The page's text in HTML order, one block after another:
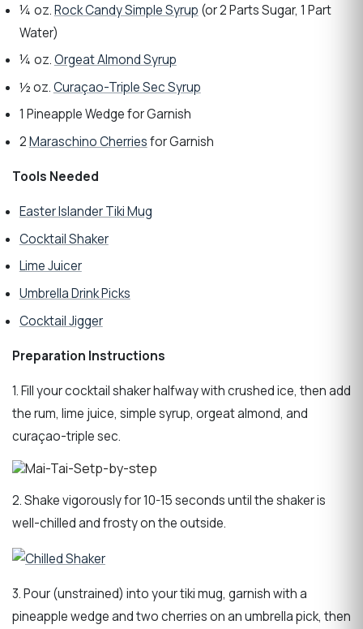
¼ oz.Rock Candy Simple Syrup (or 2 Parts Sugar, 1 Part
Water)
¼ oz.Orgeat Almond Syrup
½ oz.Curaçao-Triple Sec Syrup
1 Pineapple Wedge for Garnish
2Maraschino Cherriesfor Garnish
Tools Needed
Easter Islander Tiki Mug
Cocktail Shaker
Lime Juicer
Umbrella Drink Picks
Cocktail Jigger
Preparation Instructions
1. Fill your cocktail shaker halfway with crushed ice, then add
the rum, lime juice, simple syrup, orgeat almond, and
curaçao-triple sec.
2. Shake vigorously for 10-15 seconds until the shaker is
well-chilled and frosty on the outside.
3. Pour (unstrained) into your tiki mug, garnish with a
pineapple wedge and two cherries on an umbrella pick, then